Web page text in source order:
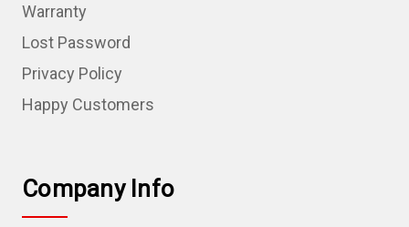
Warranty
Lost Password
Privacy Policy
Happy Customers
Company Info